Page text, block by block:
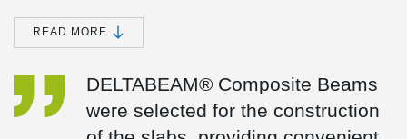
equipped with cutting-edge offices, advanced laboratories,
comprehensive testing facilities, and efficient production lines. It
serves as the hub for Teltonika's ground-breaking advancements
The construction of the Teltonika Technology Center was made
possible by the utilization of DELTABEAM® Composite Beams.
These specially designed beams were employed for the two floors
READ MORE
DELTABEAM® Composite Beams
were selected for the construction